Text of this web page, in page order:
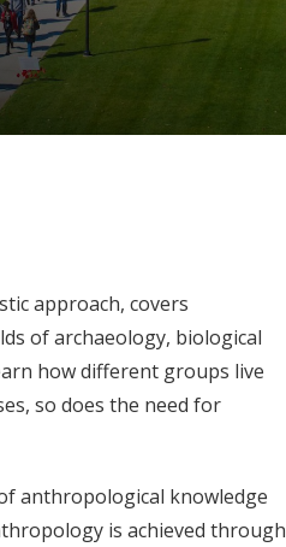
approach, covers
of archaeology, biological
how different groups live
so does the need for
anthropological knowledge
is achieved through